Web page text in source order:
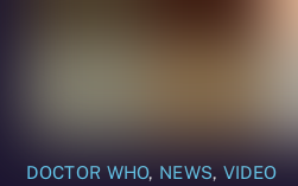
DOCTOR WHO, NEWS, VIDEO